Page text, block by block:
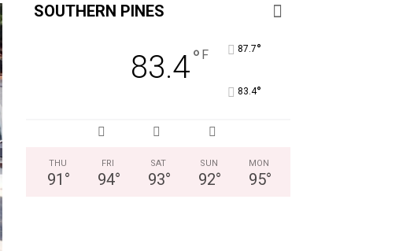
SOUTHERN PINES
83.4° F 87.7°
83.4°
THU
91 °
FRI
94°
SAT
93°
SUN
92°
MON
95°